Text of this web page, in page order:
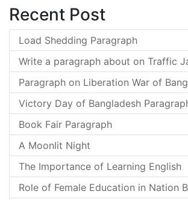
Recent Post
Load Shedding Paragraph
Write a paragraph about on Traffic
Paragraph on Liberation War of
Victory Day of Bangladesh
Book Fair Paragraph
A Moonlit Night
The Importance of Learning English
Role of Female Education in Nation